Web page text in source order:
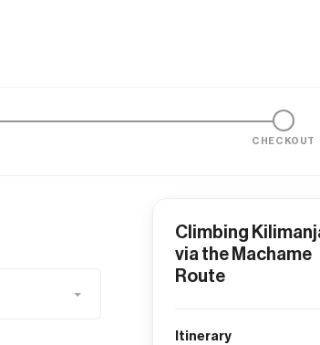
CHECKOUT
Climbing
via the Machame
Route
Itinerary